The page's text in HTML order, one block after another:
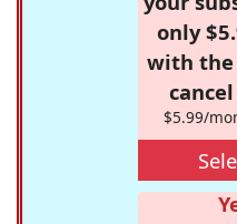
only
with the
$5.99/